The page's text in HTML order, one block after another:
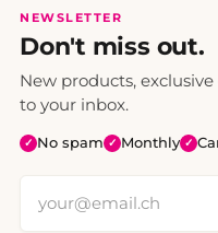
NEWSLETTER
Don't miss out.
New products,
to your inbox.
✓ No spam ✓ Monthly ✓